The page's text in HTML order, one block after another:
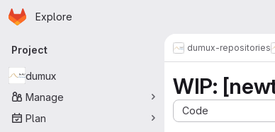
Skip to main content
Homepage
Explore
Primary navigation
Project
dumux
Manage
Plan
dumux-repositories
WIP:
Code